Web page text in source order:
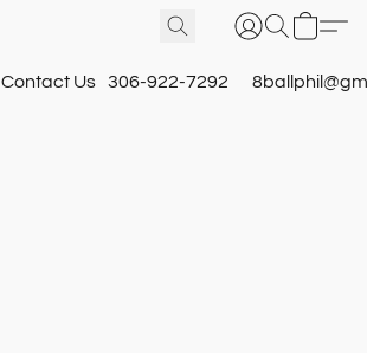
Contact Us 306-922-7292